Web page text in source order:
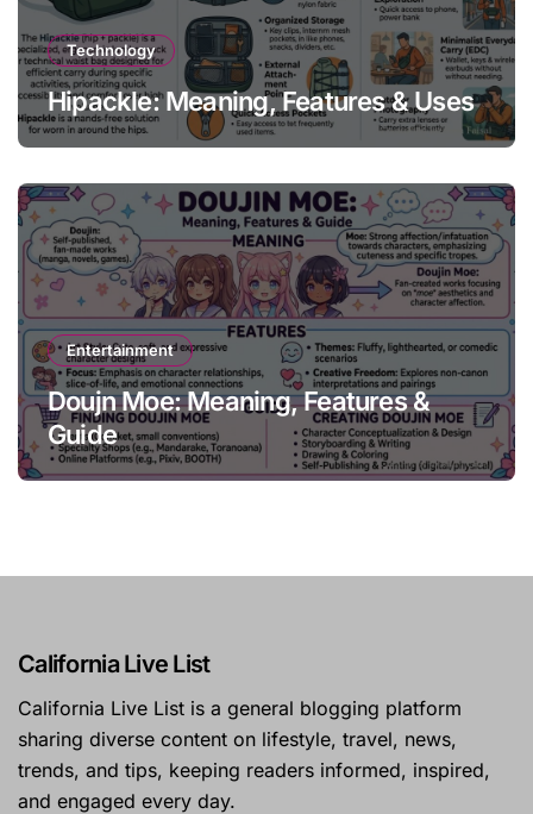
Technology
Hipackle: Meaning, Features & Uses
Entertainment
Doujn Moe: Meaning, Features &
Guide
California Live List
California Live List is a general blogging platform
sharing diverse content on lifestyle, travel, news,
trends, and tips, keeping readers informed, inspired,
and engaged every day.